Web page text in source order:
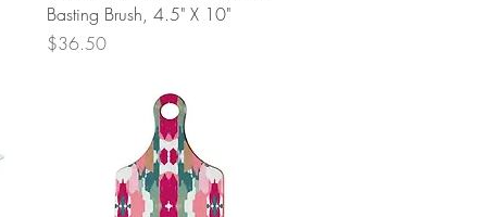
Basting Brush, 4.5" X 10"
Price
$36.50